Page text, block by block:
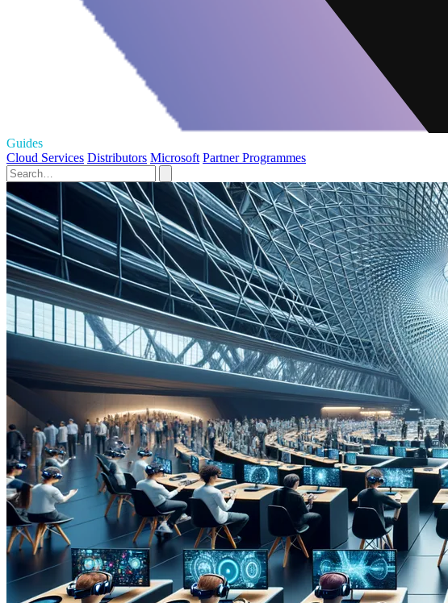
Guides
Cloud Services Distributors Microsoft Partner Programmes